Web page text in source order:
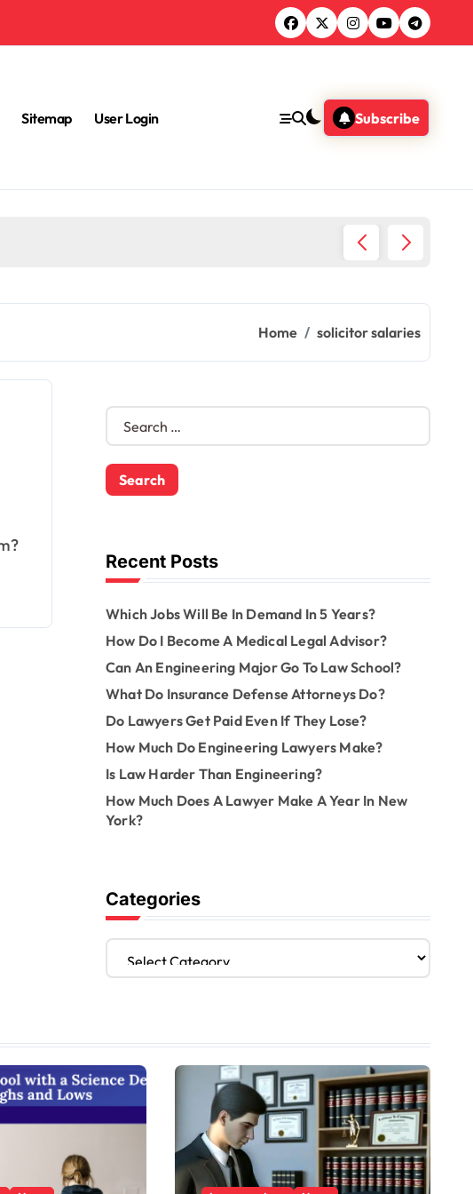
Sitemap User Login Subscribe
Home solicitor salaries
S
r
c
o
rRecent Posts
Which Jobs Will Be In Demand In 5 Years?
How Do I Become A Medical Legal Advisor?
Can An Engineering Major Go To Law School?
What Do Insurance Defense Attorneys Do?
Do Lawyers Get Paid Even If They Lose?
How Much Do Engineering Lawyers Make?
Is Law Harder Than Engineering?
How Much Does A Lawyer Make A Year In New
York?
Categories
C
o
r
i
e
s